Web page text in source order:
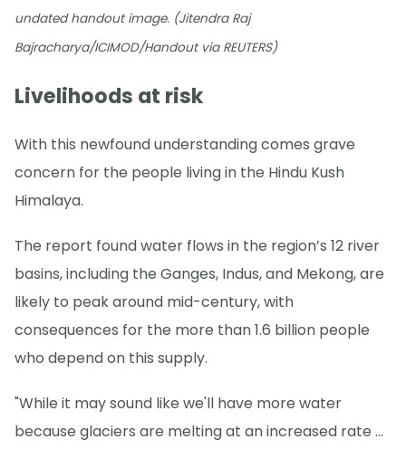
undated handout image. (Jitendra Raj
Bajracharya/ICIMOD/Handout via REUTERS)
Livelihoods at risk
With this newfound understanding comes grave
concern for the people living in the Hindu Kush
Himalaya.
The report found water flows in the region’s 12 river
basins, including the Ganges, Indus, and Mekong, are
likely to peak around mid-century, with
consequences for the more than 1.6 billion people
who depend on this supply.
"While it may sound like we'll have more water
because glaciers are melting at an increased rate ...